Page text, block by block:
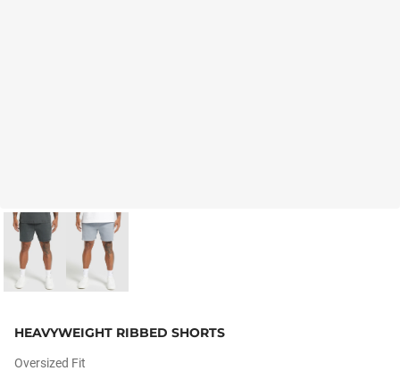
HEAVYWEIGHT RIBBED SHORTS
Oversized Fit